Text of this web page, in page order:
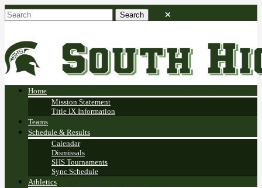
Home
Mission Statement
Title IX Information
Teams
Schedule & Results
Calendar
Dismissals
SHS Tournaments
Sync Schedule
Athletics